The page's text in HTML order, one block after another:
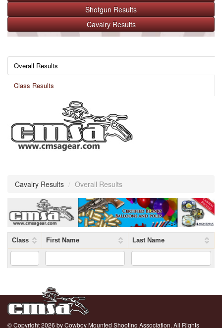
Shotgun Results
Cavalry Results
Overall Results
Class Results
Cavalry Results / Overall Results
Class First Name Last Name
© Copyright 2026 by Cowboy Mounted Shooting Association. All Rights